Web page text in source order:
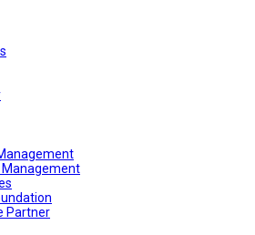
Management
Partner